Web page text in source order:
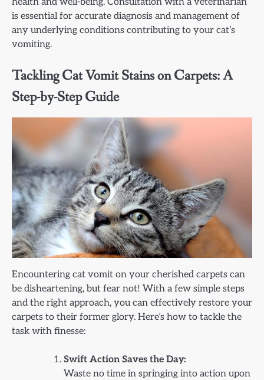
is essential for accurate diagnosis and management of
any underlying conditions contributing to your cat’s
vomiting.
Tackling Cat Vomit Stains on Carpets: A
Step-by-Step Guide
Encountering cat vomit on your cherished carpets can
be disheartening, but fear not! With a few simple steps
and the right approach, you can effectively restore your
carpets to their former glory. Here’s how to tackle the
task with finesse:
Swift Action Saves the Day:
Waste no time in springing into action upon